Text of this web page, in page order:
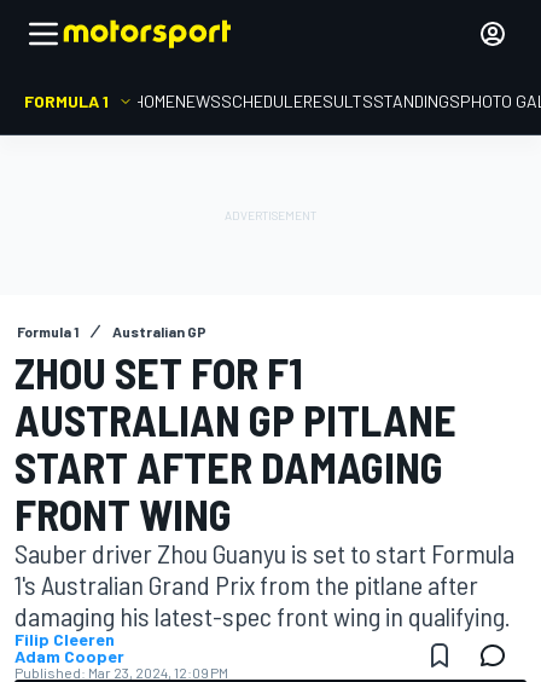
FORMULA 1 HOMENEWSSCHEDULERESULTSSTANDINGSPHOTO
Formula 1 Australian GP
ZHOU SET FOR F1
AUSTRALIAN GP PITLANE
START AFTER DAMAGING
FRONT WING
Sauber driver Zhou Guanyu is set to start Formula
1's Australian Grand Prix from the pitlane after
damaging his latest-spec front wing in qualifying.
Filip Cleeren
Adam Cooper
Published: Mar 23, 2024, 12:09 PM